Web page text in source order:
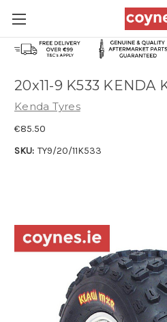
20x11-9 K533 KENDA
Kenda Tyres
€85.50
SKU: TY9/20/11K533